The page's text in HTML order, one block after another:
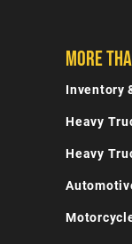
More
Inventory
Heavy
Heavy